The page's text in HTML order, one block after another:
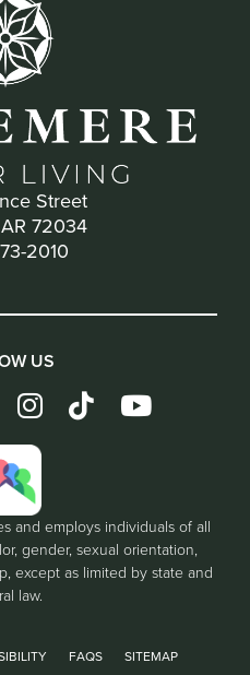
Street
72034
2010
US
and employs individuals of all
gender, sexual orientation,
except as limited by state and
law.
FAQS SITEMAP